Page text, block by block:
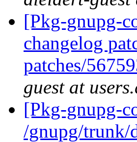
[Pkg-gnupg-
changelog
patches/
guest at
[Pkg-gnupg-
/gnupg/trunk/